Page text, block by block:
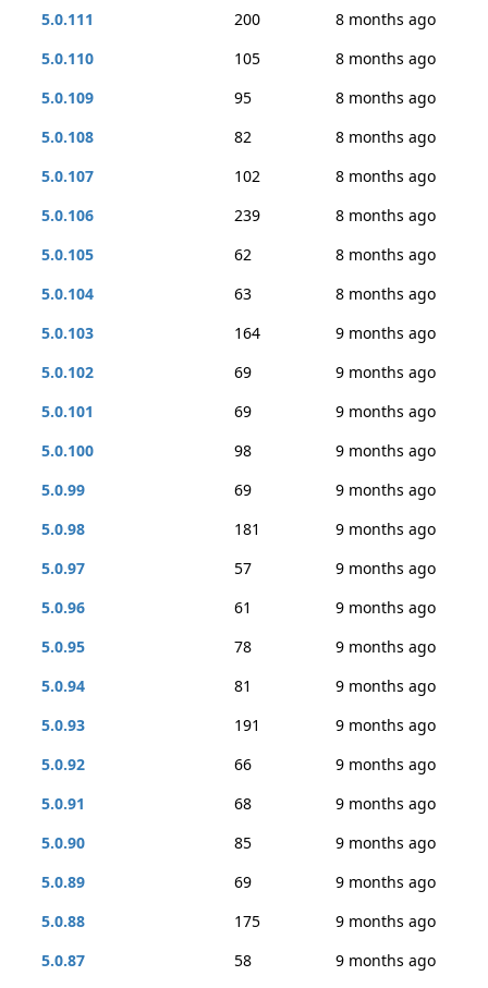
5.0.111 200
8 months ago
5.0.110
105
8 months ago
5.0.109
95
8 months ago
5.0.108
82
8 months ago
5.0.107
102
8 months ago
5.0.106
239
8 months ago
5.0.105
62
8 months ago
5.0.104
63
8 months ago
5.0.103
164
9 months ago
5.0.102
69
9 months ago
5.0.101
69
9 months ago
5.0.100
98
9 months ago
5.0.99
69
9 months ago
5.0.98
181
9 months ago
5.0.97
57
9 months ago
5.0.96
61
9 months ago
5.0.95
78
9 months ago
5.0.94
81
9 months ago
5.0.93
191
9 months ago
5.0.92
66
9 months ago
5.0.91
68
9 months ago
5.0.90
85
9 months ago
5.0.89
69
9 months ago
5.0.88
175
9 months ago
5.0.87
58
9 months ago